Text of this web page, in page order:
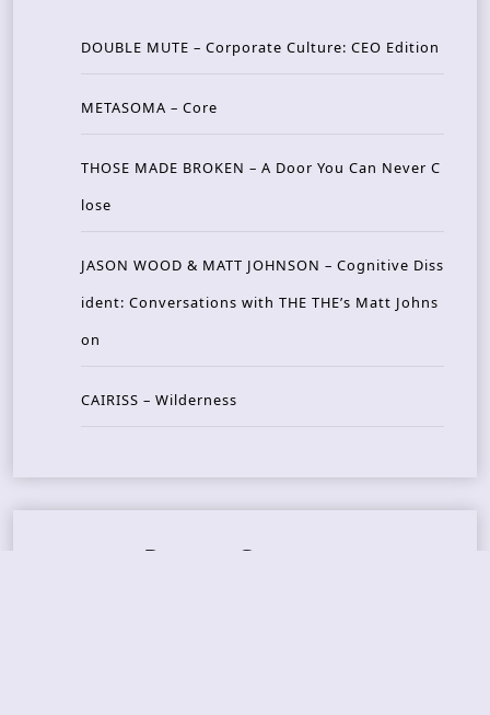
DOUBLE MUTE – Corporate Culture: CEO Edition
METASOMA – Core
THOSE MADE BROKEN – A Door You Can Never C
lose
JASON WOOD & MATT JOHNSON – Cognitive Diss
ident: Conversations with THE THE’s Matt Johns
on
CAIRISS – Wilderness
Recent Concerts